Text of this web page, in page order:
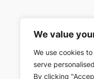
We value
We use cookies
serve
By clicking